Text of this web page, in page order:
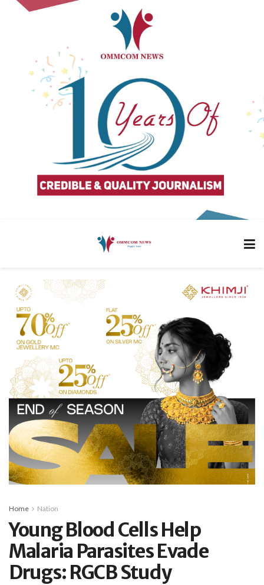
Home Nation
Young Blood Cells Help
Malaria Parasites Evade
Drugs: RGCB Study